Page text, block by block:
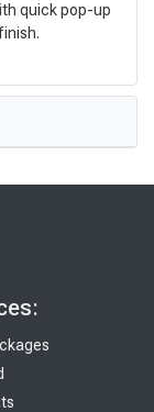
quick pop-up